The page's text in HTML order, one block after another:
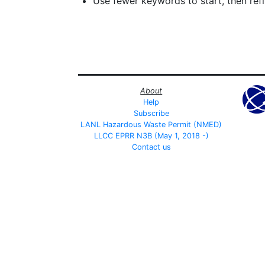
About
Help
Subscribe
LANL Hazardous Waste Permit (NMED)
LLCC EPRR N3B (May 1, 2018 -)
Contact us